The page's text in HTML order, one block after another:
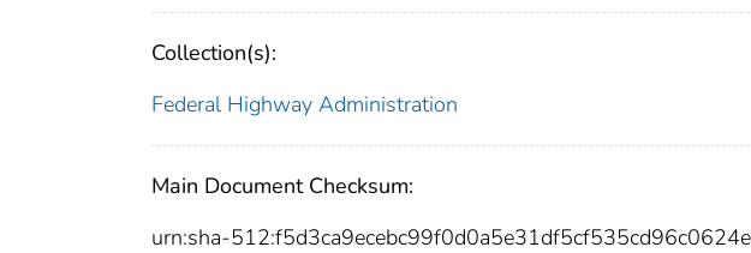
Collection(s):
Federal Highway Administration
Main Document Checksum:
urn:sha-